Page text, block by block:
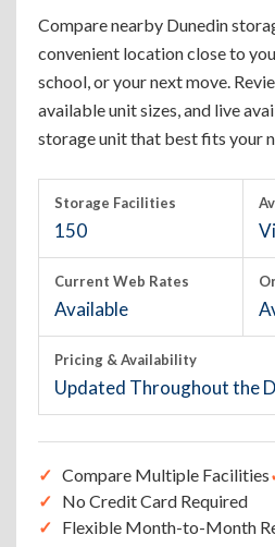
Compare nearby Dunedin
convenient location close to
school, or your next move.
available unit sizes, and live
storage unit that best fits your
Storage Facilities
150
Current Web Rates
Available
Pricing & Availability
Updated Throughout the
Compare Multiple Facilities
No Credit Card Required
Flexible Month-to-Month